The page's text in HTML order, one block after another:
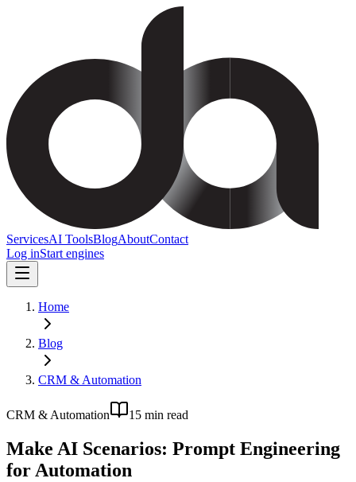
ServicesAI ToolsBlogAboutContact
Log inStart engines
Home
Blog
CRM & Automation
CRM & Automation 15 min read
Make AI Scenarios: Prompt Engineering
for Automation